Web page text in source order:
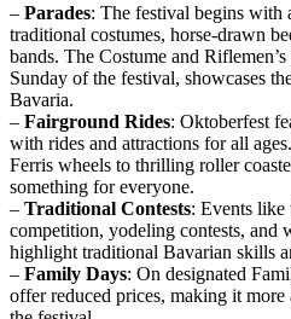
– Parades: The festival begins with
traditional costumes, horse-drawn
bands. The Costume and
Sunday of the festival, showcases
Bavaria.
– Fairground Rides: Oktoberfest
with rides and attractions for all
Ferris wheels to thrilling roller
something for everyone.
– Traditional Contests: Events like
competition, yodeling contests, and
highlight traditional Bavarian skills
– Family Days: On designated
offer reduced prices, making it